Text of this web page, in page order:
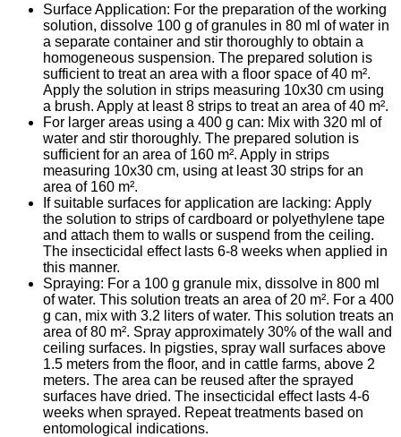
Surface Application: For the preparation of the working
solution, dissolve 100 g of granules in 80 ml of water in
a separate container and stir thoroughly to obtain a
homogeneous suspension. The prepared solution is
sufficient to treat an area with a floor space of 40 m².
Apply the solution in strips measuring 10x30 cm using
a brush. Apply at least 8 strips to treat an area of 40 m².
For larger areas using a 400 g can: Mix with 320 ml of
water and stir thoroughly. The prepared solution is
sufficient for an area of 160 m². Apply in strips
measuring 10x30 cm, using at least 30 strips for an
area of 160 m².
If suitable surfaces for application are lacking: Apply
the solution to strips of cardboard or polyethylene tape
and attach them to walls or suspend from the ceiling.
The insecticidal effect lasts 6-8 weeks when applied in
this manner.
Spraying: For a 100 g granule mix, dissolve in 800 ml
of water. This solution treats an area of 20 m². For a 400
g can, mix with 3.2 liters of water. This solution treats an
area of 80 m². Spray approximately 30% of the wall and
ceiling surfaces. In pigsties, spray wall surfaces above
1.5 meters from the floor, and in cattle farms, above 2
meters. The area can be reused after the sprayed
surfaces have dried. The insecticidal effect lasts 4-6
weeks when sprayed. Repeat treatments based on
entomological indications.